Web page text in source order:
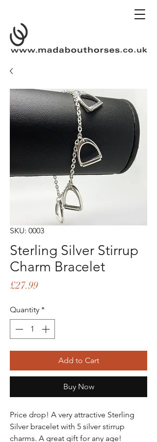
SKU: 0003
Sterling Silver Stirrup
Charm Bracelet
£27.99Price
Quantity *
Add to Cart
Buy Now
Price drop! A very attractive Sterling
Silver bracelet with 5 silver stirrup
charms. A great gift for any age!